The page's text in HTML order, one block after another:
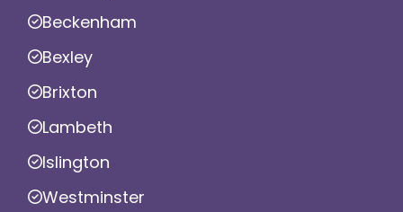
Beckenham
Bexley
Brixton
Lambeth
Islington
Westminster